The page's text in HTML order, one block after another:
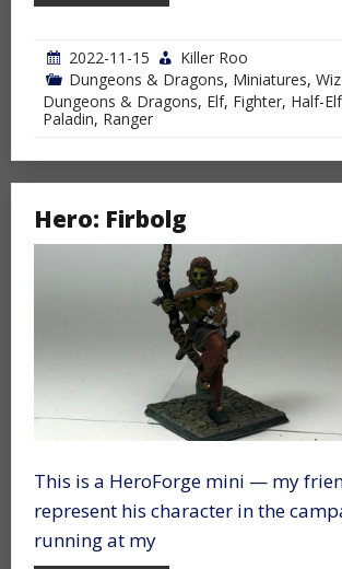
2022-11-15
Killer Roo
Dungeons & Dragons, Miniatures,
Dungeons & Dragons, Elf, Fighter, Half-Elf
Paladin, Ranger
Hero: Firbolg
This is a HeroForge mini — my
represent his character in the
running at my